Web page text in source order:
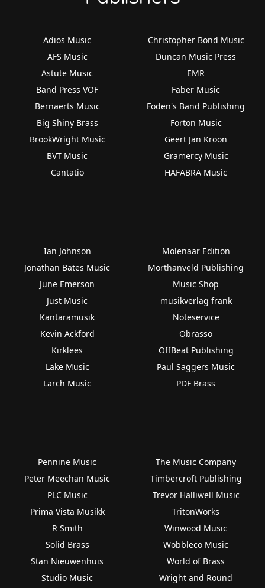
Adios Music
AFS Music
Astute Music
Band Press VOF
Bernaerts Music
Big Shiny Brass
BrookWright Music
BVT Music
Cantatio
Christopher Bond Music
Duncan Music Press
EMR
Faber Music
Foden's Band Publishing
Forton Music
Geert Jan Kroon
Gramercy Music
HAFABRA Music
Ian Johnson
Jonathan Bates Music
June Emerson
Just Music
Kantaramusik
Kevin Ackford
Kirklees
Lake Music
Larch Music
Molenaar Edition
Morthanveld Publishing
Music Shop
musikverlag frank
Noteservice
Obrasso
OffBeat Publishing
Paul Saggers Music
PDF Brass
Pennine Music
Peter Meechan Music
PLC Music
Prima Vista Musikk
R Smith
Solid Brass
Stan Nieuwenhuis
Studio Music
The Music Company
Timbercroft Publishing
Trevor Halliwell Music
TritonWorks
Winwood Music
Wobbleco Music
World of Brass
Wright and Round